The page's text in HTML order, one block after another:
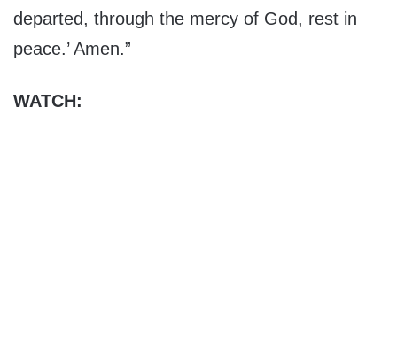
departed, through the mercy of God, rest in
peace.’ Amen.”
WATCH: